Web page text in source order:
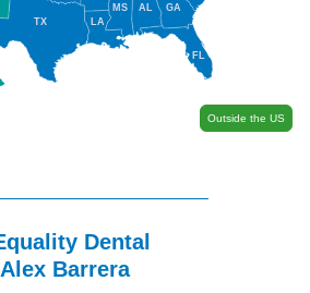
FL
GA
AL
LA
MS
TX
Outside the US
Dental
Barrera